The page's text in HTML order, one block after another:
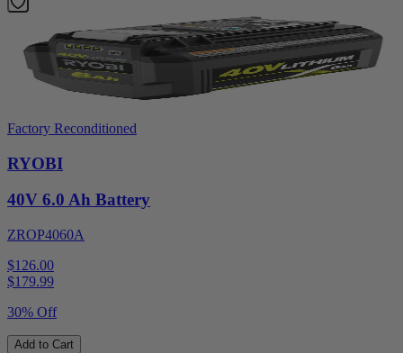
Factory Reconditioned
RYOBI
40V 6.0 Ah Battery
ZROP4060A
$126.00
$179.99
30% Off
Add to Cart